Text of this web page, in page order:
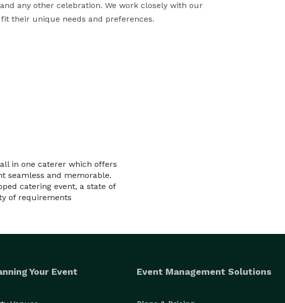
any other celebration. We work closely with our
their unique needs and preferences.
in one caterer which offers
seamless and memorable.
catering event, a state of
of requirements
Your Event Event Management Solutions